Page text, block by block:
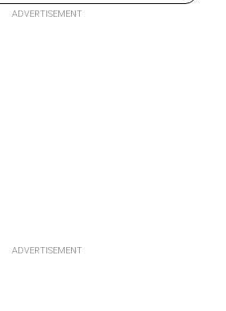
ADVERTISEMENT
ADVERTISEMENT